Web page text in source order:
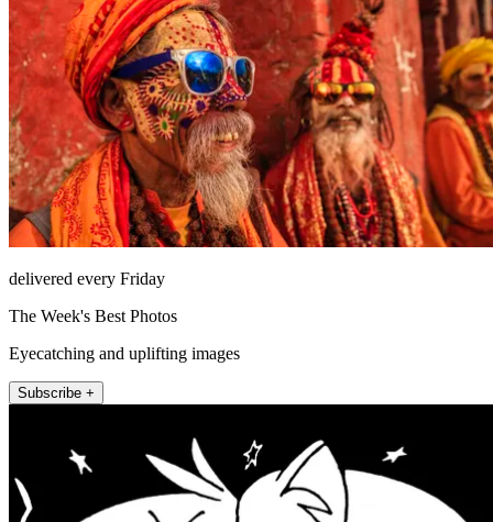
delivered every Friday
The Week's Best Photos
Eyecatching and uplifting images
Subscribe +